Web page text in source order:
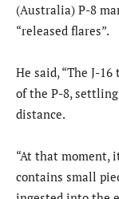
(Australia) P-8
“released flares”.
He said, “The J-
of the P-8,
distance.
“At that moment,
contains small